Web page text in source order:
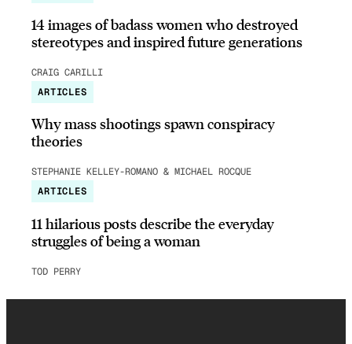
14 images of badass women who destroyed
stereotypes and inspired future generations
CRAIG CARILLI
ARTICLES
Why mass shootings spawn conspiracy
theories
STEPHANIE KELLEY-ROMANO & MICHAEL ROCQUE
ARTICLES
11 hilarious posts describe the everyday
struggles of being a woman
TOD PERRY